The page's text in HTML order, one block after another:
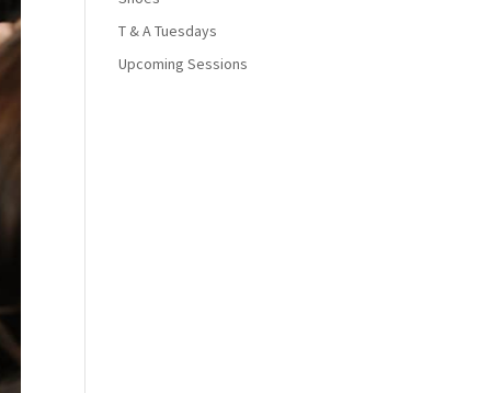
T & A Tuesdays
Upcoming Sessions